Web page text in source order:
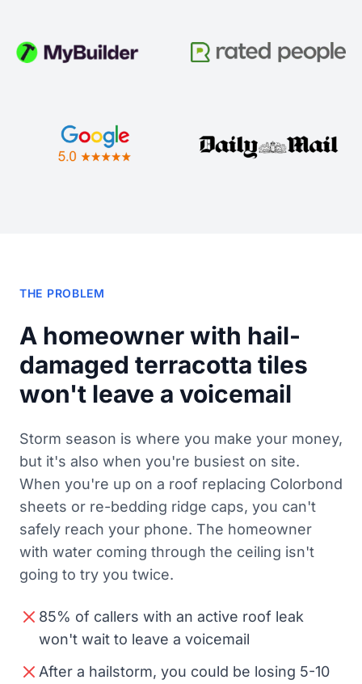
THE PROBLEM
A homeowner with hail-
damaged terracotta tiles
won't leave a voicemail
Storm season is where you make your money,
but it's also when you're busiest on site.
When you're up on a roof replacing Colorbond
sheets or re-bedding ridge caps, you can't
safely reach your phone. The homeowner
with water coming through the ceiling isn't
going to try you twice.
85% of callers with an active roof leak
won't wait to leave a voicemail
After a hailstorm, you could be losing 5-10